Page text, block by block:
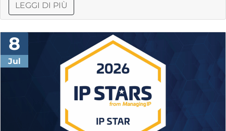
LEGGI DI PIÙ
8
Jul